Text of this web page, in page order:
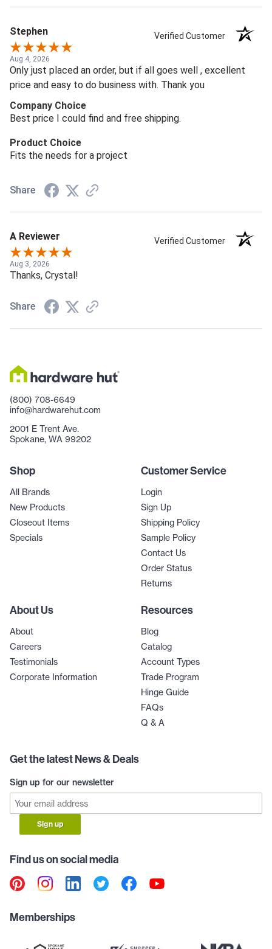
Stephen Verified Customer
Aug 4, 2026
Only just placed an order, but if all goes well , excellent
price and easy to do business with. Thank you
Company Choice
Best price I could find and free shipping.
Product Choice
Fits the needs for a project
Share
A Reviewer Verified Customer
Aug 3, 2026
Thanks, Crystal!
Share
(800) 708-6649
info@hardwarehut.com
2001 E Trent Ave.
Spokane, WA 99202
Shop
All Brands
New Products
Closeout Items
Specials
Customer Service
Login
Sign Up
Shipping Policy
Sample Policy
Contact Us
Order Status
Returns
About Us
About
Careers
Testimonials
Corporate Information
Resources
Blog
Catalog
Account Types
Trade Program
Hinge Guide
FAQs
Q & A
Get the latest News & Deals
Sign up for our newsletter
Sign up
Find us on social media
Memberships